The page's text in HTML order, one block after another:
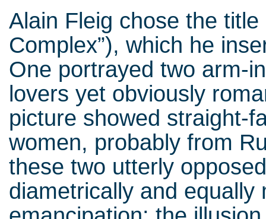
Alain Fleig chose the title
Complex”), which he
One portrayed two arm-
lovers yet obviously
picture showed straight-
women, probably from
these two utterly
diametrically and equally